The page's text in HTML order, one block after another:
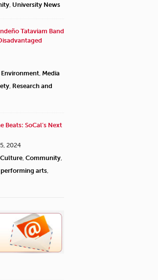
, University News
Tataviam Band
Environment, Media
, Research and
Beats: SoCal’s Next
2024
, Community,
performing arts,